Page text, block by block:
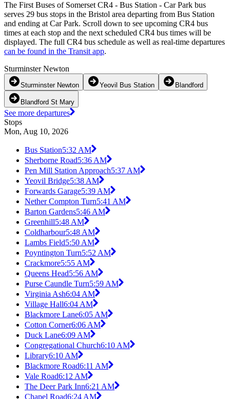
The First Buses of Somerset CR4 - Bus Station - Car Park bus
serves 29 bus stops in the Bristol area departing from Bus Station
and ending at Car Park. Scroll down to see upcoming CR4 bus
times at each stop and the next scheduled CR4 bus times will be
displayed. The full CR4 bus schedule as well as real-time departures
can be found in the Transit app.
Sturminster Newton
Sturminster Newton Yeovil Bus Station Blandford
Blandford St Mary
See more departures
Stops
Mon, Aug 10, 2026
Bus Station5:32 AM
Sherborne Road5:36 AM
Pen Mill Station Approach5:37 AM
Yeovil Bridge5:38 AM
Forwards Garage5:39 AM
Nether Compton Turn5:41 AM
Barton Gardens5:46 AM
Greenhill5:48 AM
Coldharbour5:48 AM
Lambs Field5:50 AM
Poyntington Turn5:52 AM
Crackmore5:55 AM
Queens Head5:56 AM
Purse Caundle Turn5:59 AM
Virginia Ash6:04 AM
Village Hall6:04 AM
Blackmore Lane6:05 AM
Cotton Corner6:06 AM
Duck Lane6:09 AM
Congregational Church6:10 AM
Library6:10 AM
Blackmore Road6:11 AM
Vale Road6:12 AM
The Deer Park Inn6:21 AM
Chapel Road6:24 AM